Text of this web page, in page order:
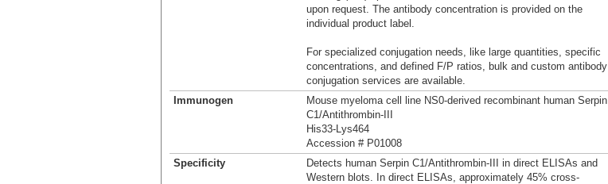
upon request. The antibody concentration is provided on the
individual product label.
For specialized conjugation needs, like large quantities, specific
concentrations, and defined F/P ratios, bulk and custom antibody
conjugation services are available.
Immunogen
Mouse myeloma cell line NS0-derived recombinant human Serpin
C1/Antithrombin-III
His33-Lys464
Accession # P01008
Specificity
Detects human Serpin C1/Antithrombin-III in direct ELISAs and
Western blots. In direct ELISAs, approximately 45% cross-